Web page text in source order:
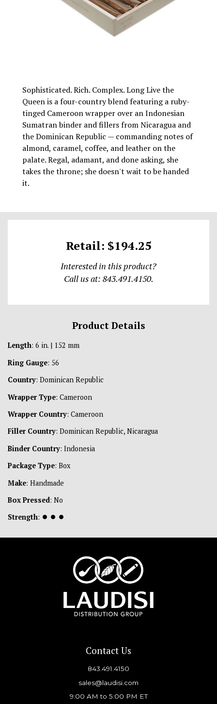
Sophisticated. Rich. Complex. Long Live the
Queen is a four-country blend featuring a ruby-
tinged Cameroon wrapper over an Indonesian
Sumatran binder and fillers from Nicaragua and
the Dominican Republic — commanding notes of
almond, caramel, coffee, and leather on the
palate. Regal, adamant, and done asking, she
takes the throne; she doesn't wait to be handed
it.
Retail: $194.25
Interested in this product?
Call us at: 843.491.4150.
Product Details
Length: 6 in. | 152 mm
Ring Gauge: 56
Country: Dominican Republic
Wrapper Type: Cameroon
Wrapper Country: Cameroon
Filler Country: Dominican Republic, Nicaragua
Binder Country: Indonesia
Package Type: Box
Make: Handmade
Box Pressed: No
Strength: ⏺ ⏺ ⏺
Contact Us
843.491.4150
sales@laudisi.com
9:00 AM to 5:00 PM ET